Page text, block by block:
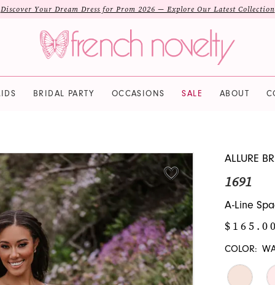
Discover Your Dream Dress for Prom 2026 — Explore Our Latest Collection
BRIDAL PARTY OCCASIONS SALE ABOUT
ALLURE
1691
A-Line
$165.00
COLOR: